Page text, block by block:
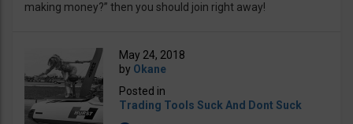
making money?” then you should join right away!
May 24, 2018
by Okane
Posted in
Trading Tools Suck And Dont Suck